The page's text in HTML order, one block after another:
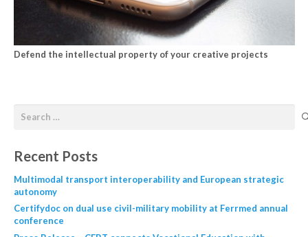
Defend the intellectual property of your creative projects
Recent Posts
Multimodal transport interoperability and European strategic
autonomy
Certifydoc on dual use civil-military mobility at Ferrmed annual
conference